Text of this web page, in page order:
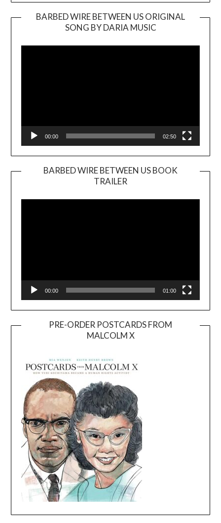
BARBED WIRE BETWEEN US ORIGINAL
SONG BY DARIA MUSIC
Player
00:00 02:50
BARBED WIRE BETWEEN US BOOK
TRAILER
Player
00:00 01:00
PRE-ORDER POSTCARDS FROM
MALCOLM X